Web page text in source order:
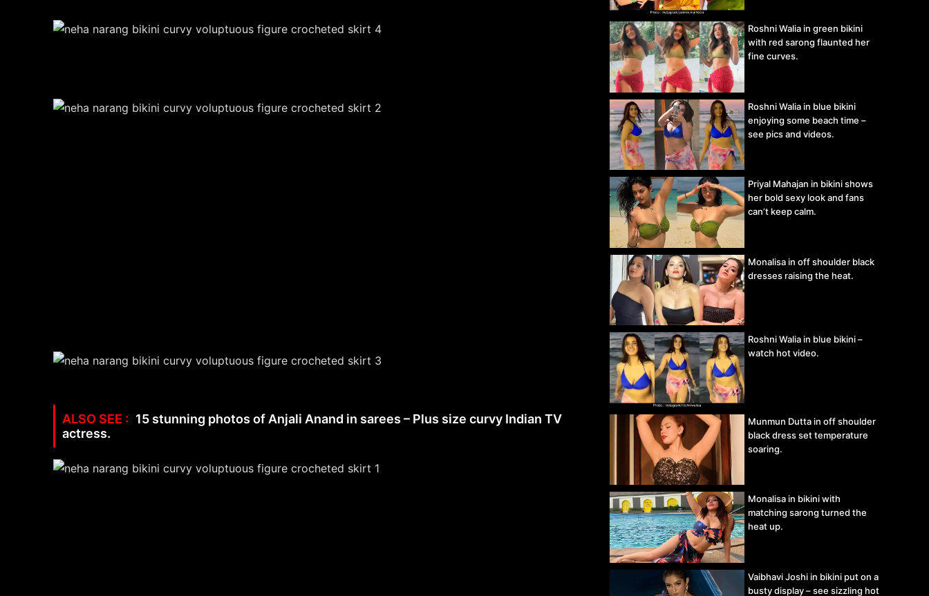
15 stunning photos of Anjali Anand in sarees – Plus size curvy Indian TV
actress.
Roshni Walia in green bikini
with red sarong flaunted her
fine curves.
Roshni Walia in blue bikini
enjoying some beach time –
see pics and videos.
Priyal Mahajan in bikini shows
her bold sexy look and fans
can’t keep calm.
Monalisa in off shoulder black
dresses raising the heat.
Roshni Walia in blue bikini –
watch hot video.
Munmun Dutta in off shoulder
black dress set temperature
soaring.
Monalisa in bikini with
matching sarong turned the
heat up.
Vaibhavi Joshi in bikini put on a
busty display – see sizzling hot